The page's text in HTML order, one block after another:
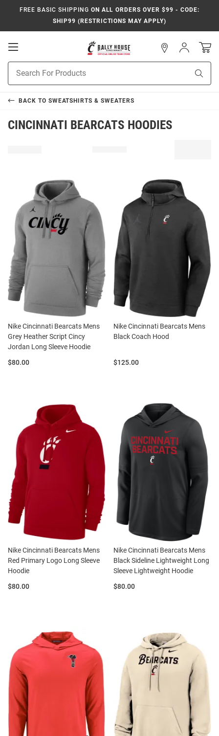
FREE BASIC SHIPPING ON ALL ORDERS OVER $99 - CODE:
SHIP99 (RESTRICTIONS MAY APPLY)
Open
Search
Sign
In
BACK TO SWEATSHIRTS & SWEATERS
CINCINNATI BEARCATS HOODIES
Nike Cincinnati Bearcats Mens
Grey Heather Script Cincy
Jordan Long Sleeve Hoodie
Price:
$80.00
Nike Cincinnati Bearcats Mens
Black Coach Hood
Price:
$125.00
Nike Cincinnati Bearcats Mens
Red Primary Logo Long Sleeve
Hoodie
Price:
$80.00
Nike Cincinnati Bearcats Mens
Black Sideline Lightweight Long
Sleeve Lightweight Hoodie
Price:
$80.00